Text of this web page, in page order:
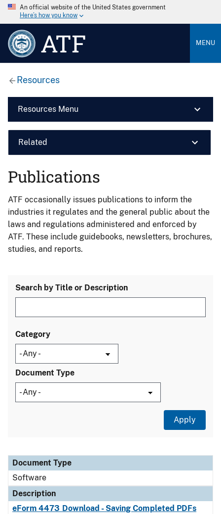
An official website of the United States government
Here’s how you know
ATF MENU
Resources
Resources Menu
Related
Publications
ATF occasionally issues publications to inform the
industries it regulates and the general public about the
laws and regulations administered and enforced by
ATF. These include guidebooks, newsletters, brochures,
studies, and reports.
Search by Title or Description
Category
Document Type
Document Type
Description
Category
Document Type
Software
Description
eForm 4473 Download - Saving Completed PDFs